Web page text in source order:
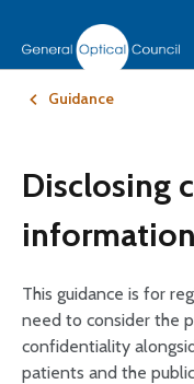
Guidance
Disclosing
information
This guidance is for
need to consider the
confidentiality
patients and the